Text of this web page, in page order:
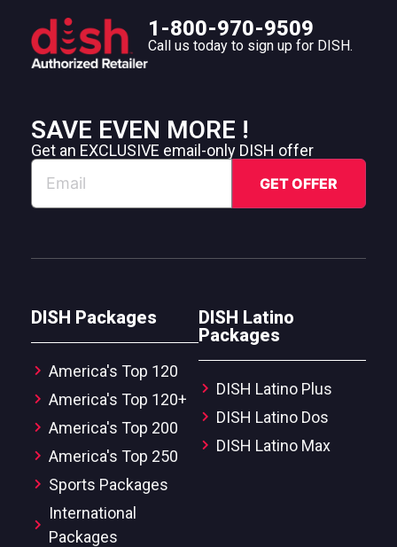
1-800-970-9509
Call us today to sign up for DISH.
SAVE EVEN MORE !
Get an EXCLUSIVE email-only DISH offer
DISH Packages
America's Top 120
America's Top 120+
America's Top 200
America's Top 250
Sports Packages
International
Packages
DISH Latino
Packages
DISH Latino Plus
DISH Latino Dos
DISH Latino Max